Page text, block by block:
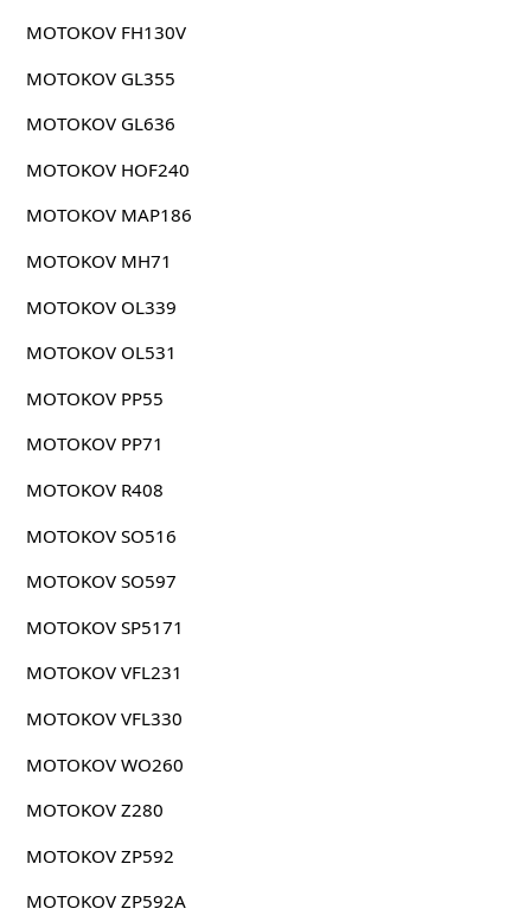
MOTOKOV FH130V
MOTOKOV GL355
MOTOKOV GL636
MOTOKOV HOF240
MOTOKOV MAP186
MOTOKOV MH71
MOTOKOV OL339
MOTOKOV OL531
MOTOKOV PP55
MOTOKOV PP71
MOTOKOV R408
MOTOKOV SO516
MOTOKOV SO597
MOTOKOV SP5171
MOTOKOV VFL231
MOTOKOV VFL330
MOTOKOV WO260
MOTOKOV Z280
MOTOKOV ZP592
MOTOKOV ZP592A